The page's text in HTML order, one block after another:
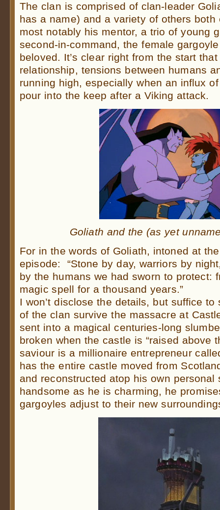
The clan is comprised of clan-leader
has a name) and a variety of others both
most notably his mentor, a trio of young
second-in-command, the female
beloved. It’s clear right from the start
relationship, tensions between humans
running high, especially when an influx
pour into the keep after a Viking attack.
Goliath and the (as yet
For in the words of Goliath, intoned at
episode: “Stone by day, warriors by
by the humans we had sworn to protect:
magic spell for a thousand years.”
I won’t disclose the details, but suffice
of the clan survive the massacre at
sent into a magical centuries-long
broken when the castle is “raised above
saviour is a millionaire entrepreneur
has the entire castle moved from
and reconstructed atop his own
handsome as he is charming, he
gargoyles adjust to their new